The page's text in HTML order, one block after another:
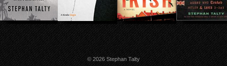
© 2026 Stephan Talty